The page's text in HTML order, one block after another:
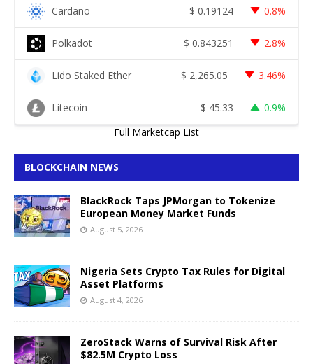
Cardano $ 0.19124 0.8%
Polkadot $ 0.843251 2.8%
Lido Staked Ether $ 2,265.05 3.46%
Litecoin $ 45.33
0.9%
Full Marketcap List
BLOCKCHAIN NEWS
BlackRock Taps JPMorgan to Tokenize
European Money Market Funds
August 5, 2026
Nigeria Sets Crypto Tax Rules for Digital
Asset Platforms
August 4, 2026
ZeroStack Warns of Survival Risk After
$82.5M Crypto Loss